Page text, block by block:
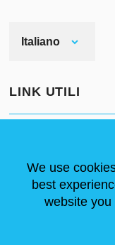
Italiano
LINK UTILI
SEGUICI
We use
best
website